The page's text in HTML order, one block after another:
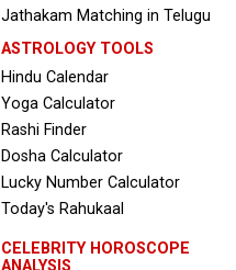
Jathakam Matching in Telugu
ASTROLOGY TOOLS
Hindu Calendar
Yoga Calculator
Rashi Finder
Dosha Calculator
Lucky Number Calculator
Today's Rahukaal
CELEBRITY HOROSCOPE
ANALYSIS